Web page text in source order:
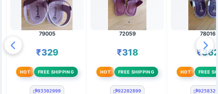
79005
₹329
HOT FREE SHIPPING
93302999
72059
₹318
HOT FREE SHIPPING
92202899
78016
HOT FREE